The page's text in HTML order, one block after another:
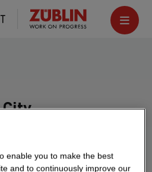
following characteristics:
garage 2,755 sqm
enable you to make the best
and to continuously improve our